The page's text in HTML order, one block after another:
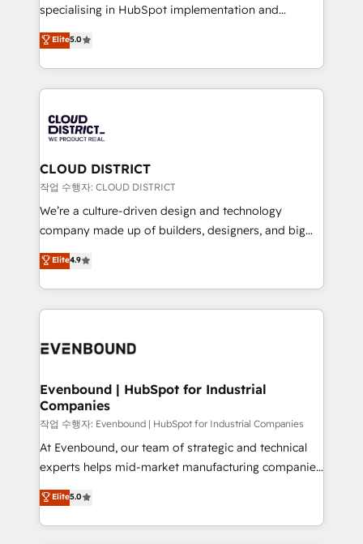
タ品質設計、グループ横断のCRM統合に対応します。
の一部をAIが自律実行する組織への移行を設計・実装。
Breeze・Claude等をHubSpotと連携させ、役割定義・
革を、構想から実装・定着までPMOとして主導。「設
定の代行ではなく、設計の責任」を引き受け、部門横断
の統合・浸透・変革管理を実行します。 ▸ CMS戦略設
計・構築：リード獲得・CVR・SEOを前提にした情報設
提供。 ▸ 既存CRM・MAからの移行支援：Salesforce・
Marketo・Pardot等からの移行、カスタム設計、履歴
データ移行と活用設計まで。 ▸ AEO対応：ChatGPT・
か？ ✓ HubSpot Eliteパートナー認定 ✓ HubSpotアワ
ISO9001:2015 取得 ✓ 400社以上の導入実績 ✓
状整理の壁打ちなど、構想段階からお気軽にお問い合わ
せください。
specialising in HubSpot implementation and
Antropic's Claude business transformation, with
offices in Dublin, Munich, Rotterdam, Lisbon, and
New York. We help organisations unlock their full
revenue potential by deeply integrating core
beyond, with HubSpot, and layering Anthropic's
Claude AI across the processes that matter most.
From automating complex workflows to surfacing
insights buried in data, we build intelligent systems
that think, connect, and scale. Our approach goes
beyond configuration. We embed ourselves in our
actually runs, and architect solutions that make
technology work harder — so their people don't
Elite5.0
CLOUD DISTRICT
작업 수행자: CLOUD DISTRICT
We’re a culture-driven design and technology
company made up of builders, designers, and big
thinkers. We blend strategy, design, and
development—always fueled by curiosity—to turn
ideas, opportunities, and challenges into meaningful
experiences. To us, technology is more than just
and—most importantly—simple. That’s why we lean
products and strategies that actually make a
difference.
Elite4.9
Evenbound | HubSpot for Industrial
Companies
작업 수행자: Evenbound | HubSpot for Industrial Companies
At Evenbound, our team of strategic and technical
experts helps mid-market manufacturing companies
achieve real growth. We specialize in delivering
tailored solutions that drive results by leveraging
HubSpot’s platform and data to fuel success.
Elite5.0